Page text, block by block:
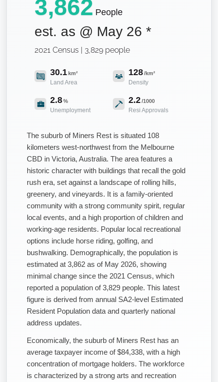
3,862 People
est. as @ May 26 *
2021 Census | 3,829 people
30.1km²
Land Area
128/km²
Density
2.8%
Unemployment
2.2/1000
Resi Approvals
The suburb of Miners Rest is situated 108
kilometers west-northwest from the Melbourne
CBD in Victoria, Australia. The area features a
historic character with buildings that recall the gold
rush era, set against a landscape of rolling hills,
greenery, and vineyards. It is a family-oriented
community with a strong community spirit, regular
local events, and a high proportion of children and
working-age residents. Popular local recreational
options include horse riding, golfing, and
bushwalking. Demographically, the population is
estimated at 3,862 as of May 2026, showing
minimal change since the 2021 Census, which
reported a population of 3,829 people. This latest
figure is derived from annual SA2-level Estimated
Resident Population data and quarterly national
address updates.
Economically, the suburb of Miners Rest has an
average taxpayer income of $84,338, with a high
concentration of mortgage holders. The workforce
is characterized by a strong arts and recreation